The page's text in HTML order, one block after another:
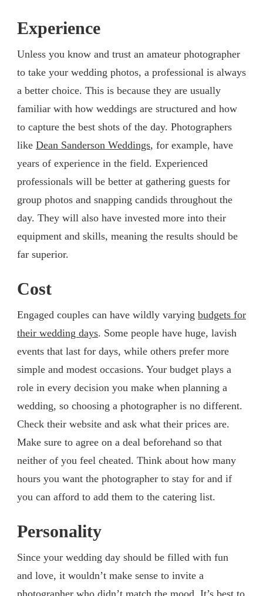
Experience
Unless you know and trust an amateur photographer
to take your wedding photos, a professional is always
a better choice. This is because they are usually
familiar with how weddings are structured and how
to capture the best shots of the day. Photographers
like Dean Sanderson Weddings, for example, have
years of experience in the field. Experienced
professionals will be better at gathering guests for
group photos and snapping candids throughout the
day. They will also have invested more into their
equipment and skills, meaning the results should be
far superior.
Cost
Engaged couples can have wildly varying budgets for
their wedding days. Some people have huge, lavish
events that last for days, while others prefer more
simple and modest occasions. Your budget plays a
role in every decision you make when planning a
wedding, so choosing a photographer is no different.
Check their website and ask what their prices are.
Make sure to agree on a deal beforehand so that
neither of you feel cheated. Think about how many
hours you want the photographer to stay for and if
you can afford to add them to the catering list.
Personality
Since your wedding day should be filled with fun
and love, it wouldn’t make sense to invite a
photographer who didn’t match the mood. It’s best to